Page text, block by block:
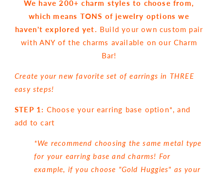
We have 200+ charm styles to choose from,
which means TONS of jewelry options we
haven't explored yet. Build your own custom pair
with ANY of the charms available on our Charm
Bar!
Create your new favorite set of earrings in THREE
easy steps!
STEP 1: Choose your earring base option*, and
add to cart
*We recommend choosing the same metal type
for your earring base and charms! For
example, if you choose "Gold Huggies" as your